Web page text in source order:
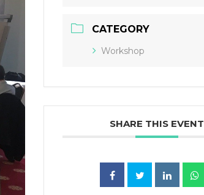
CATEGORY
Workshop
SHARE THIS EVENT